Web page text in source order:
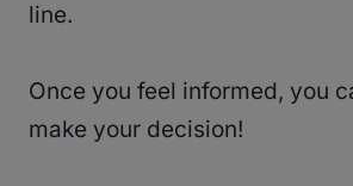
line.
Once you feel informed, you
make your decision!